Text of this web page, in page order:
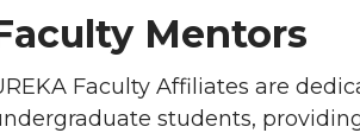
Mentors
Faculty Affiliates are
students,